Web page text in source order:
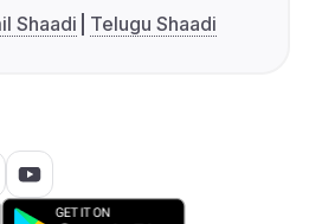
Shaadi Telugu Shaadi